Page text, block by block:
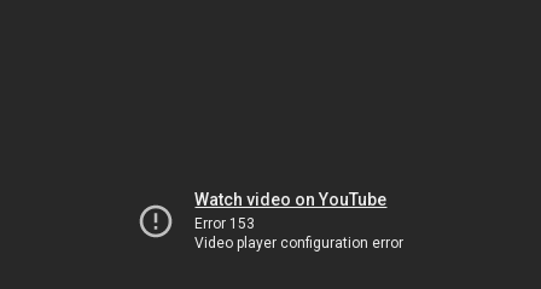
Watch video on YouTube
Error 153
Video player configuration error